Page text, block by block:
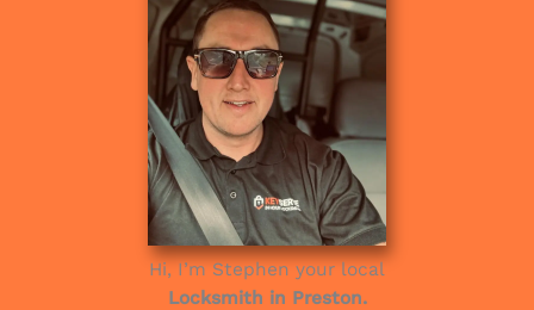
Hi, I’m Stephen your local
Locksmith in Preston.